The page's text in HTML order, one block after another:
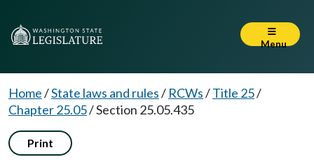
Menu
Home/State laws and rules/ RCWs/Title 25/
Chapter 25.05/Section 25.05.435
Print